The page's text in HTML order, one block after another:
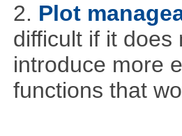
2. Plot
difficult if it
introduce more
functions that